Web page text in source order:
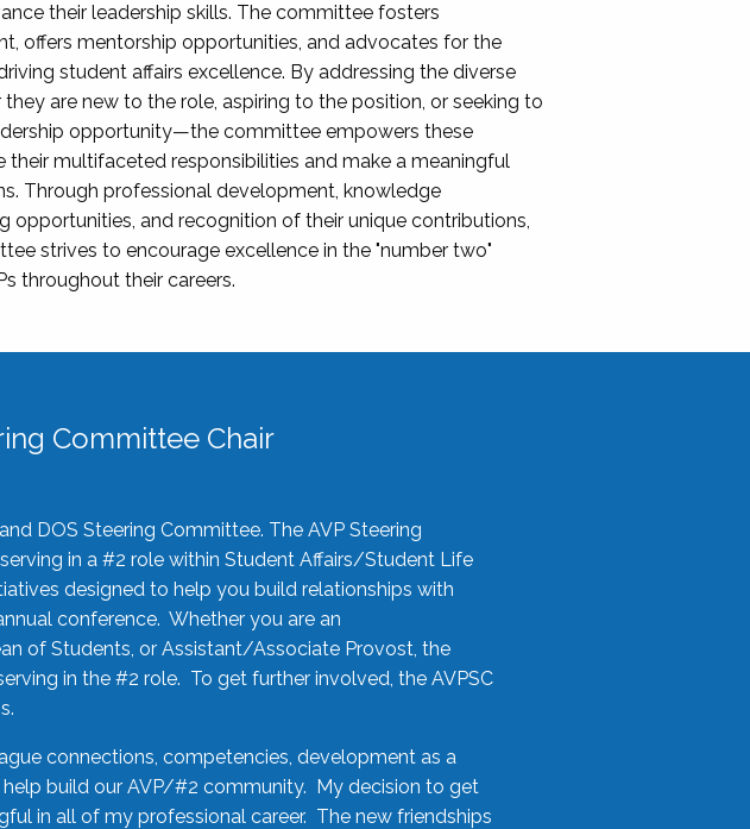
their leadership skills. The committee fosters
offers mentorship opportunities, and advocates for the
student affairs excellence. By addressing the diverse
are new to the role, aspiring to the position, or seeking to
opportunity—the committee empowers these
their multifaceted responsibilities and make a meaningful
Through professional development, knowledge
opportunities, and recognition of their unique contributions,
strives to encourage excellence in the "number two"
throughout their careers.
Committee Chair
DOS Steering Committee. The AVP Steering
in a #2 role within Student Affairs/Student Life
designed to help you build relationships with
conference. Whether you are an
of Students, or Assistant/Associate Provost, the
in the #2 role. To get further involved, the AVPSC
connections, competencies, development as a
build our AVP/#2 community. My decision to get
in all of my professional career. The new friendships